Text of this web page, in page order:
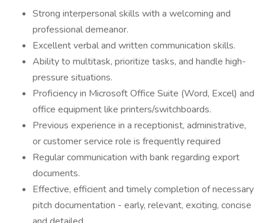
Strong interpersonal skills with a welcoming and
professional demeanor.
Excellent verbal and written communication skills.
Ability to multitask, prioritize tasks, and handle high-
pressure situations.
Proficiency in Microsoft Office Suite (Word, Excel) and
office equipment like printers/switchboards.
Previous experience in a receptionist, administrative,
or customer service role is frequently required
Regular communication with bank regarding export
documents.
Effective, efficient and timely completion of necessary
pitch documentation - early, relevant, exciting, concise